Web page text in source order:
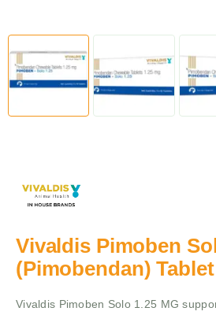
Vivaldis Pimoben
(Pimobendan)
Vivaldis Pimoben Solo 1.25 MG